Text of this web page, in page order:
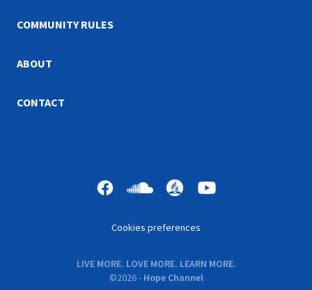
COMMUNITY RULES
ABOUT
CONTACT
Cookies preferences
LIVE MORE. LOVE MORE. LEARN MORE.
©2026- Hope Channel